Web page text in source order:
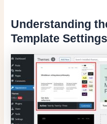
Understanding
Template